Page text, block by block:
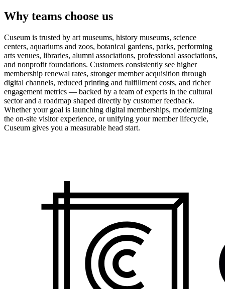
Why teams choose us
Cuseum is trusted by art museums, history museums, science
centers, aquariums and zoos, botanical gardens, parks, performing
arts venues, libraries, alumni associations, professional associations,
and nonprofit foundations. Customers consistently see higher
membership renewal rates, stronger member acquisition through
digital channels, reduced printing and fulfillment costs, and richer
engagement metrics — backed by a team of experts in the cultural
sector and a roadmap shaped directly by customer feedback.
Whether your goal is launching digital memberships, modernizing
the on-site visitor experience, or unifying your member lifecycle,
Cuseum gives you a measurable head start.